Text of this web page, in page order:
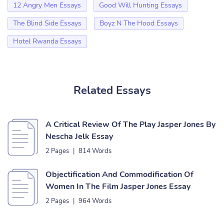
12 Angry Men Essays
Good Will Hunting Essays
The Blind Side Essays
Boyz N The Hood Essays
Hotel Rwanda Essays
Related Essays
A Critical Review Of The Play Jasper Jones By
Nescha Jelk Essay
2 Pages | 814 Words
Objectification And Commodification Of
Women In The Film Jasper Jones Essay
2 Pages | 964 Words